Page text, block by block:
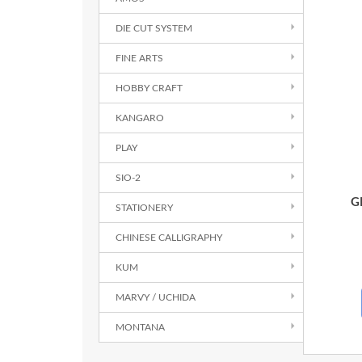
DIE CUT SYSTEM
FINE ARTS
HOBBY CRAFT
KANGARO
PLAY
SIO-2
STATIONERY
CHINESE CALLIGRAPHY
KUM
MARVY / UCHIDA
MONTANA